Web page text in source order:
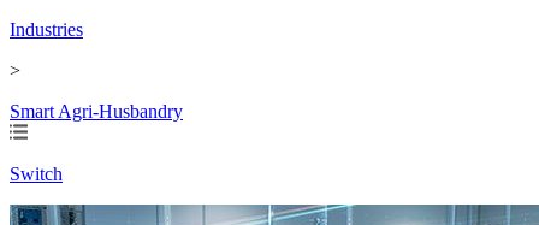
Industries
>
Smart Agri-Husbandry
Switch